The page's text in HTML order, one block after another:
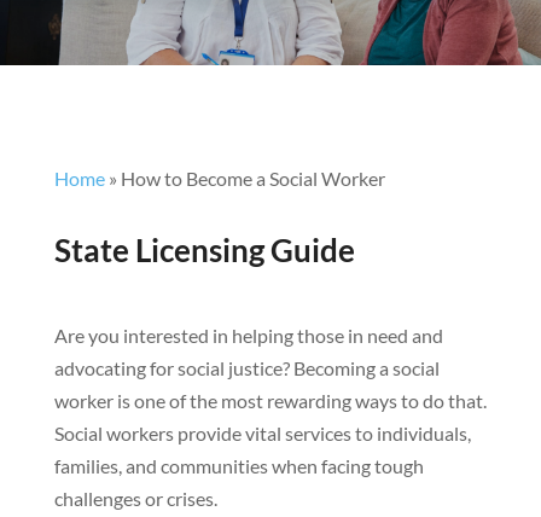
Home» How to Become a Social Worker
State Licensing Guide
Are you interested in helping those in need and
advocating for social justice? Becoming a social
worker is one of the most rewarding ways to do that.
Social workers provide vital services to individuals,
families, and communities when facing tough
challenges or crises.